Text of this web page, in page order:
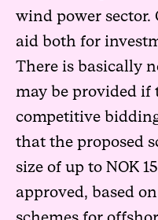
wind power sector.
aid both for
There is basically
may be provided if
competitive
that the proposed
size of up to NOK
approved, based